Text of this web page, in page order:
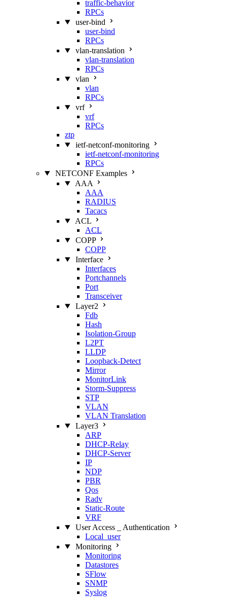
traffic-behavior
RPCs
user-bind
user-bind
RPCs
vlan-translation
vlan-translation
RPCs
vlan
vlan
RPCs
vrf
vrf
RPCs
ztp
ietf-netconf-monitoring
ietf-netconf-monitoring
RPCs
NETCONF Examples
AAA
AAA
RADIUS
Tacacs
ACL
ACL
COPP
COPP
Interface
Interfaces
Portchannels
Port
Transceiver
Layer2
Fdb
Hash
Isolation‑Group
L2PT
LLDP
Loopback‑Detect
Mirror
MonitorLink
Storm‑Suppress
STP
VLAN
VLAN Translation
Layer3
ARP
DHCP‑Relay
DHCP‑Server
IP
NDP
PBR
Qos
Radv
Static‑Route
VRF
User Access _ Authentication
Local_user
Monitoring
Monitoring
Datastores
SFlow
SNMP
Syslog